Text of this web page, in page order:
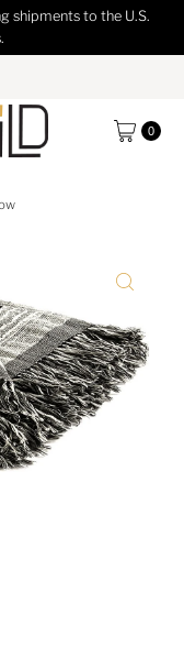
shipments to the U.S.
0